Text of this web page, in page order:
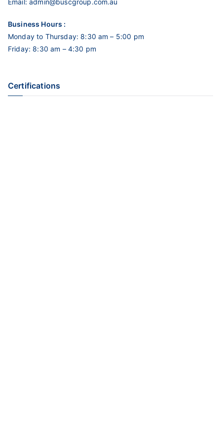
Email:admin@buscgroup.com.au
Business Hours :
Monday to Thursday: 8:30 am – 5:00 pm
Friday: 8:30 am – 4:30 pm
Certifications